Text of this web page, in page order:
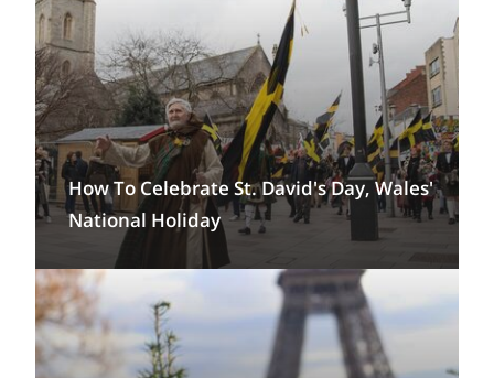
How To Celebrate St. David's Day, Wales'
National Holiday